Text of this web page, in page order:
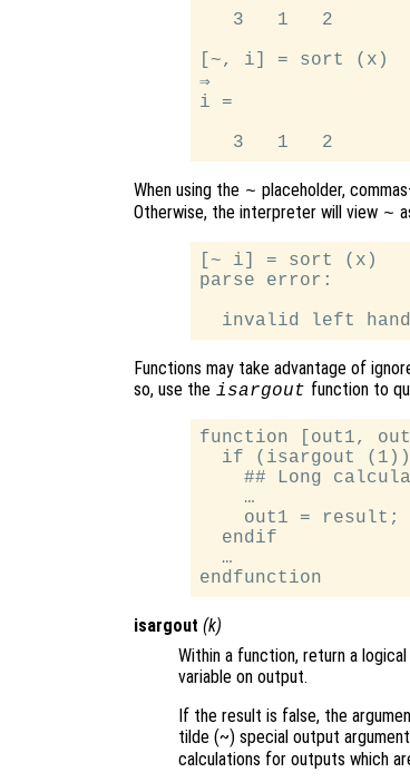
   3   1   2
[~, i] = sort (x)
⇒
i =
When using the ~ placeholder,
Otherwise, the interpreter will view ~
[~ i] = sort (x)
parse error:
Functions may take advantage of
so, use the isargout function to
function [out1,
  if (isargout (1))
## Long
    …
    out1 = result;
  endif
  …
isargout (k)
Within a function, return a
variable on output.
If the result is false, the
tilde (~) special output
calculations for outputs which